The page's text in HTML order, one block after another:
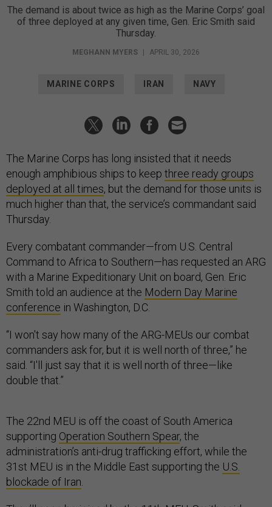
The demand is about twice as high as the Marine Corps’ goal
of three deployed at any given time, Gen. Eric Smith said
Thursday.
MEGHANN MYERS APRIL 30, 2026
MARINE CORPS IRAN NAVY
The Marine Corps has long insisted that it needs
enough amphibious ships to keep three ready groups
deployed at all times, but the demand for those units is
much higher than that, the service’s commandant said
Thursday.
Every combatant commander—from U.S. Central
Command to Africa to Southern—has requested an ARG
with a Marine Expeditionary Unit on board, Gen. Eric
Smith told an audience at the Modern Day Marine
conference in Washington, D.C.
“I won't say how many of the ARG-MEUs our combat
commanders ask for, but it is well north of three,” he
said. “I'll just say that it is well north of three—like
double that.”
The 22nd MEU is off the coast of South America
supporting Operation Southern Spear, the
administration’s anti-drug trafficking effort, while the
31st MEU is in the Middle East supporting the U.S.
blockade of Iran.